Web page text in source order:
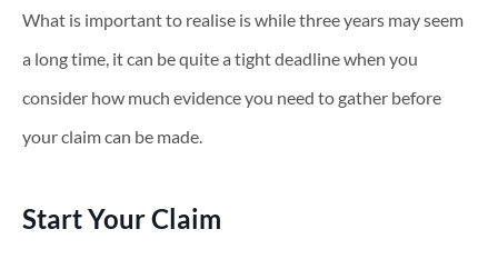
What is important to realise is while three years may seem
a long time, it can be quite a tight deadline when you
consider how much evidence you need to gather before
your claim can be made.
Start Your Claim